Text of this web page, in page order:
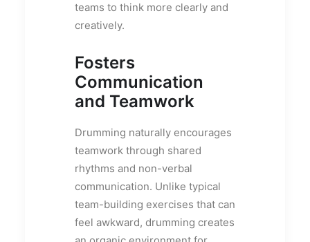
teams to think more clearly and
creatively.
Fosters
Communication
and Teamwork
Drumming naturally encourages
teamwork through shared
rhythms and non-verbal
communication. Unlike typical
team-building exercises that can
feel awkward, drumming creates